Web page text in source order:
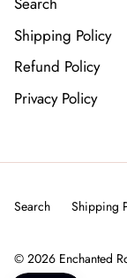
Shipping Policy
Refund Policy
Privacy Policy
Search Shipping
© 2026 Enchanted